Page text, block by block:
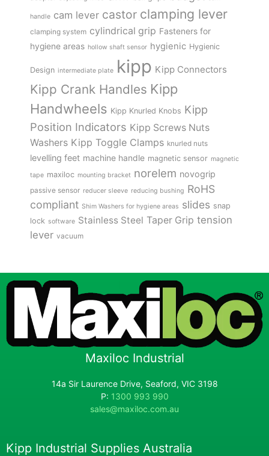
handle cam lever castor clamping lever
clamping system cylindrical grip Fasteners for
hygiene areas hollow shaft sensor hygienic Hygienic
Design intermediate plate kipp Kipp Connectors
Kipp Crank Handles Kipp
Handwheels Kipp Knurled Knobs Kipp
Position Indicators Kipp Screws Nuts
Washers Kipp Toggle Clamps knurled nuts
levelling feet machine handle magnetic sensor magnetic
tape maxiloc mounting bracket norelem novogrip
passive sensor reducer sleeve reducing bushing RoHS
compliant Shim Washers for hygiene areas slides snap
lock software Stainless Steel Taper Grip tension
lever vacuum
Maxiloc Industrial
14a Sir Laurence Drive, Seaford, VIC 3198
P: 1300 993 990
sales@maxiloc.com.au
Kipp Industrial Supplies Australia